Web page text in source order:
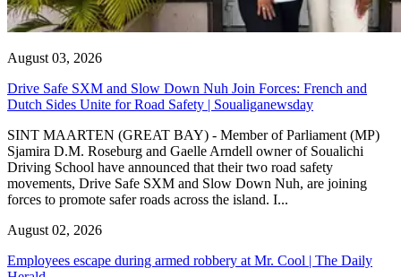
August 03, 2026
Drive Safe SXM and Slow Down Nuh Join Forces: French and
Dutch Sides Unite for Road Safety | Soualiganewsday
SINT MAARTEN (GREAT BAY) - Member of Parliament (MP)
Sjamira D.M. Roseburg and Gaelle Arndell owner of Soualichi
Driving School have announced that their two road safety
movements, Drive Safe SXM and Slow Down Nuh, are joining
forces to promote safer roads across the island. I...
August 02, 2026
Employees escape during armed robbery at Mr. Cool | The Daily